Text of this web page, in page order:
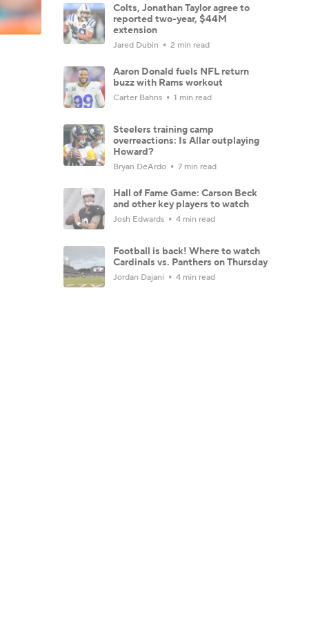
Colts, Jonathan Taylor agree to
reported two-year, $44M
extension
Jared Dubin 2 min read
Aaron Donald fuels NFL return
buzz with Rams workout
Carter Bahns 1 min read
Steelers training camp
overreactions: Is Allar outplaying
Howard?
Bryan DeArdo 7 min read
Hall of Fame Game: Carson Beck
and other key players to watch
Josh Edwards 4 min read
Football is back! Where to watch
Cardinals vs. Panthers on Thursday
Jordan Dajani 4 min read